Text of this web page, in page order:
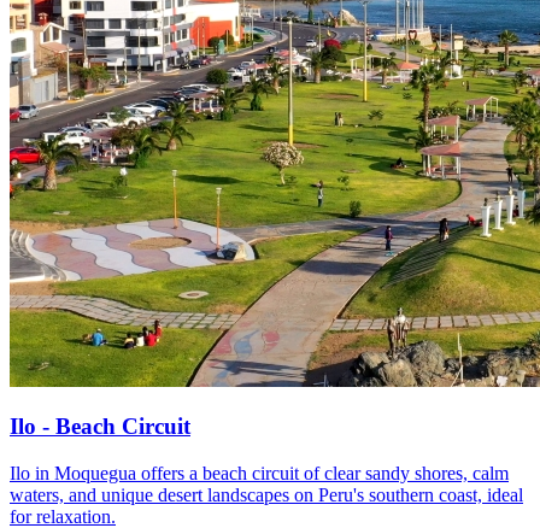
Ilo - Beach Circuit
Ilo in Moquegua offers a beach circuit of clear sandy shores, calm
waters, and unique desert landscapes on Peru's southern coast, ideal
for relaxation.